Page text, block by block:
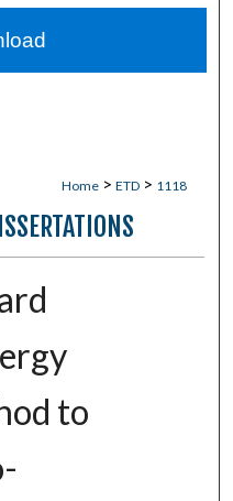
Home > ETD > 1118
to